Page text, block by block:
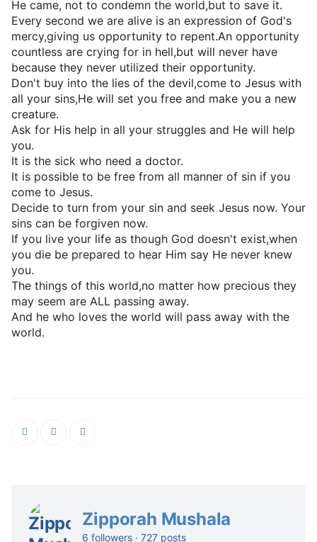
He came, not to condemn the world,but to save it.
Every second we are alive is an expression of God's
mercy,giving us opportunity to repent.An opportunity
countless are crying for in hell,but will never have
because they never utilized their opportunity.
Don't buy into the lies of the devil,come to Jesus with
all your sins,He will set you free and make you a new
creature.
Ask for His help in all your struggles and He will help
you.
It is the sick who need a doctor.
It is possible to be free from all manner of sin if you
come to Jesus.
Decide to turn from your sin and seek Jesus now. Your
sins can be forgiven now.
If you live your life as though God doesn't exist,when
you die be prepared to hear Him say He never knew
you.
The things of this world,no matter how precious they
may seem are ALL passing away.
And he who loves the world will pass away with the
world.
Zipporah Mushala
6 followers · 727 posts